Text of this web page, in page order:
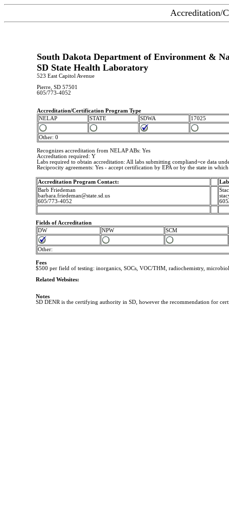
Accreditation/
South Dakota Department of Environment &
SD State Health Laboratory
523 East Capitol Avenue
Pierre, SD 57501
605/773-4052
Accreditation/Certification Program Type
NELAP
STATE SDWA 17025
Other: 0
Recognizes accreditation from NELAP ABs: Yes
Accredtation required: Y
Labs required to obtain accreditation: All labs submitting compliand=ce data
Reciprocity agreements: Yes - accept certification by EPA or by the state in
Accreditation Program Contact:
Barb Friedeman
barbara.friedeman@state.sd.us
605/773-4052
Fields of Accreditation
DW
NPW SCM
Other:
Fees
$500 per field of testing: inorganics, SOCs, VOC/THM, radiochemistry,
Related Websites:
Notes
SD DENR is the certifying authority in SD, however the recommendation for